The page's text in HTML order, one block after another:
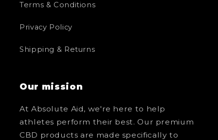
Terms & Conditions
Privacy Policy
Shipping & Returns
Our mission
At Absolute Aid, we're here to help
athletes perform their best. Our premium
CBD products are made specifically to